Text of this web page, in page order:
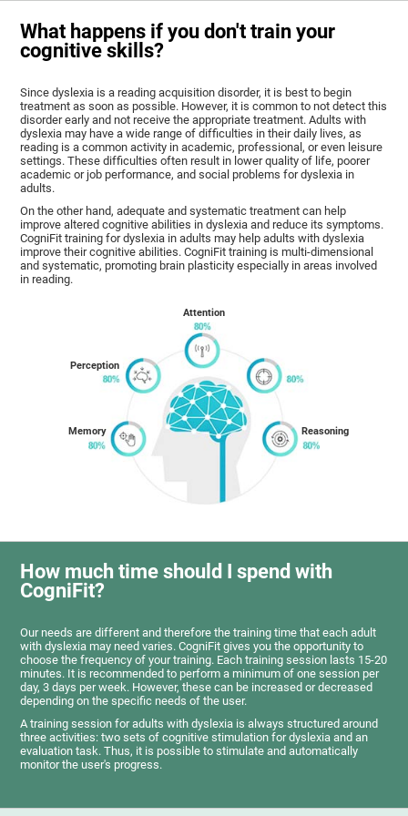
What happens if you don't train your
cognitive skills?
Since dyslexia is a reading acquisition disorder, it is best to begin
treatment as soon as possible. However, it is common to not detect this
disorder early and not receive the appropriate treatment. Adults with
dyslexia may have a wide range of difficulties in their daily lives, as
reading is a common activity in academic, professional, or even leisure
settings. These difficulties often result in lower quality of life, poorer
academic or job performance, and social problems for dyslexia in
adults.
On the other hand, adequate and systematic treatment can help
improve altered cognitive abilities in dyslexia and reduce its symptoms.
CogniFit training for dyslexia in adults may help adults with dyslexia
improve their cognitive abilities. CogniFit training is multi-dimensional
and systematic, promoting brain plasticity especially in areas involved
in reading.
Memory
Perception
Attention
Reasoning
How much time should I spend with
CogniFit?
Our needs are different and therefore the training time that each adult
with dyslexia may need varies. CogniFit gives you the opportunity to
choose the frequency of your training. Each training session lasts 15-20
minutes. It is recommended to perform a minimum of one session per
day, 3 days per week. However, these can be increased or decreased
depending on the specific needs of the user.
A training session for adults with dyslexia is always structured around
three activities: two sets of cognitive stimulation for dyslexia and an
evaluation task. Thus, it is possible to stimulate and automatically
monitor the user's progress.